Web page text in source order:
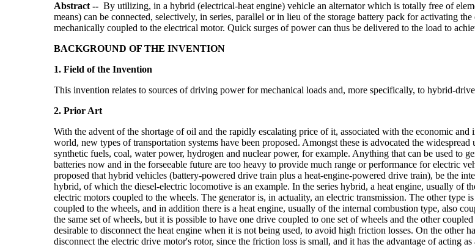
Abstract -- By utilizing, in a hybrid (electrical-heat engine) vehicle an alternator which is totally free of
means) can be connected, selectively, in series, parallel or in lieu of the storage battery pack for activating
mechanically coupled to the electrical motor. Quick surges of power can thus be delivered to the load to
BACKGROUND OF THE INVENTION
1. Field of the Invention
This invention relates to sources of driving power for mechanical loads and, more specifically, to hybrid-
2. Prior Art
With the advent of the shortage of oil and the rapidly escalating price of it, associated with the economic
world, new types of transportation systems have been proposed. Amongst these is advocated the
synthetic fuels, coal, water power, hydrogen and nuclear power, for example. Anything that can be used to
batteries now and in the forseeable future are too heavy to provide much range or performance for electric
proposed that hybrid vehicles (battery-powered drive train plus a heat-engine-powered drive train), be the
hybrid, of which the diesel-electric locomotive is an example. In the series hybrid, a heat engine, usually of
electric motors coupled to the wheels. The generator is, in actuality, an electric transmission. The other
coupled to the wheels, and in addition there is a heat engine, usually of the internal combustion type, also
the same set of wheels, but it is possible to have one drive coupled to one set of wheels and the other
desirable to disconnect the heat engine when it is not being used, to avoid high friction losses. On the other
disconnect the electric drive motor's rotor, since the friction loss is small, and it has the advantage of acting